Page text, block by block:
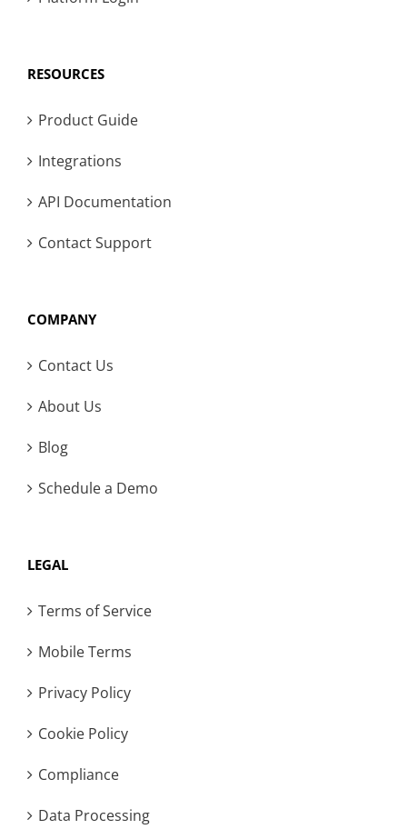
RESOURCES
Product Guide
Integrations
API Documentation
Contact Support
COMPANY
Contact Us
About Us
Blog
Schedule a Demo
LEGAL
Terms of Service
Mobile Terms
Privacy Policy
Cookie Policy
Compliance
Data Processing